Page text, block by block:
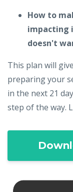
How to
impacting
doesn't
This plan will
preparing your
in the next 21
step of the way.